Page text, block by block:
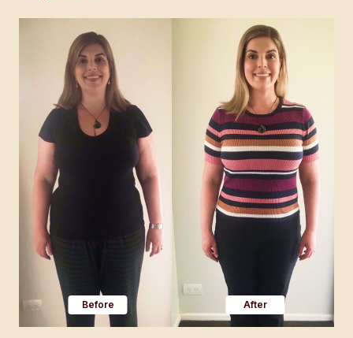
Before After